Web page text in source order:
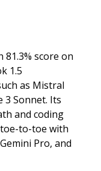
81.3% score on
1.5
as Mistral
3 Sonnet. Its
and coding
to-toe with
Pro, and